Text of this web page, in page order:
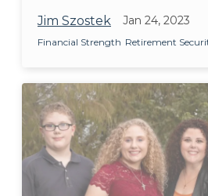
Jim Szostek Jan 24, 2023
Financial Strength Retirement